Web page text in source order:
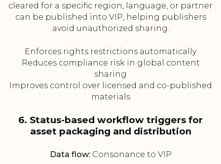
cleared for a specific region, language, or partner
can be published into VIP, helping publishers
avoid unauthorized sharing.
Enforces rights restrictions automatically
Reduces compliance risk in global content
sharing
Improves control over licensed and co-published
materials
6. Status-based workflow triggers for
asset packaging and distribution
Data flow:Consonance to VIP